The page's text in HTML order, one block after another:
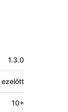
1.3.0
ezelőtt
10+